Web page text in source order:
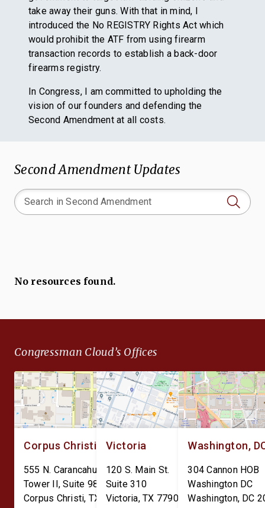
take away their guns. With that in mind, I
introduced the No REGISTRY Rights Act which
would prohibit the ATF from using firearm
transaction records to establish a back-door
firearms registry.
In Congress, I am committed to upholding the
vision of our founders and defending the
Second Amendment at all costs.
Second Amendment Updates
No resources found.
Congressman Cloud’s Offices
Corpus Christi
555 N. Carancahua St.
Tower II, Suite 980
Corpus Christi, TX
78401
Victoria
120 S. Main St.
Suite 310
Victoria,TX 77901
Washington,
304 Cannon HOB
Washington DC
Washington, DC